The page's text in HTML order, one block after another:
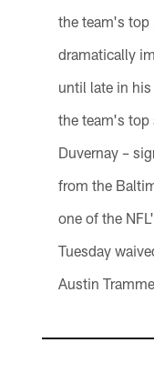
the team's top
dramatically
until late in
the team's top
Duvernay –
from the
one of the
Tuesday
Austin